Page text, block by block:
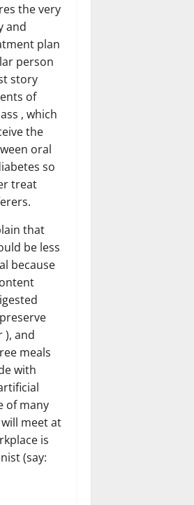
the very
and
plan
person
story
of
, which
the
oral
so
treat
that
be less
because
), and
meals
with
of many
meet at
is
(say: